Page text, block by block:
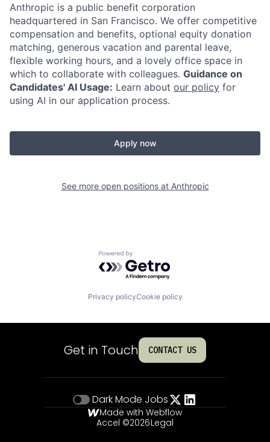
Anthropic is a public benefit corporation
headquartered in San Francisco. We offer competitive
compensation and benefits, optional equity donation
matching, generous vacation and parental leave,
flexible working hours, and a lovely office space in
which to collaborate with colleagues. Guidance on
Candidates' AI Usage: Learn about our policy for
using AI in our application process.
Apply now
See more open positions at Anthropic
Powered by Getro.com
Privacy policyCookie policy
Get in Touch CONTACT US
Dark Mode Jobs
Made with Webflow
Accel ©2026Legal